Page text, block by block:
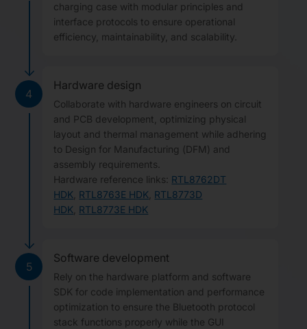
charging case with modular principles and
interface protocols to ensure operational
efficiency, maintainability, and scalability.
4
Hardware design
Collaborate with hardware engineers on circuit
and PCB development, optimizing physical
layout and thermal management while adhering
to Design for Manufacturing (DFM) and
assembly requirements.
Hardware reference links: RTL8762DT
HDK RTL8763E HDK RTL8773D
HDK RTL8773E HDK
5
Software development
Rely on the hardware platform and software
SDK for code implementation and performance
optimization to ensure the Bluetooth protocol
stack functions properly while the GUI